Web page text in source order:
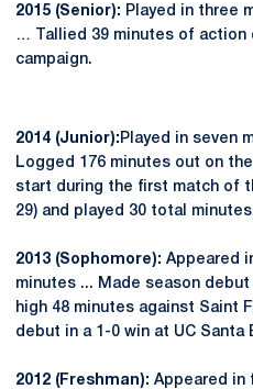
2015 (Senior): Played in three
… Tallied 39 minutes of action
campaign.
2014 (Junior): Played in seven
Logged 176 minutes out on
start during the first match of
29) and played 30 total
2013 (Sophomore): Appeared
minutes ... Made season
high 48 minutes against Saint
debut in a 1-0 win at UC Santa
2012 (Freshman): Appeared in